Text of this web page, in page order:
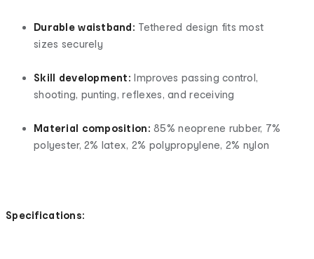
Durable waistband: Tethered design fits most
sizes securely
Skill development: Improves passing control,
shooting, punting, reflexes, and receiving
Material composition: 85% neoprene rubber, 7%
polyester, 2% latex, 2% polypropylene, 2% nylon
Specifications: